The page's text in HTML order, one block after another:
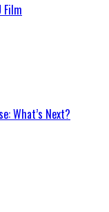
Film
What’s Next?